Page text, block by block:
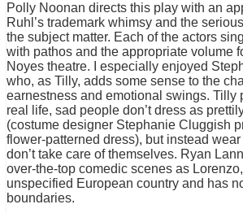
Polly Noonan directs this play with an
Ruhl’s trademark whimsy and the
the subject matter. Each of the actors
with pathos and the appropriate volume
Noyes theatre. I especially enjoyed
who, as Tilly, adds some sense to the
earnestness and emotional swings. Tilly
real life, sad people don’t dress as
(costume designer Stephanie Cluggish
flower-patterned dress), but instead
don’t take care of themselves. Ryan
over-the-top comedic scenes as
unspecified European country and has
boundaries.